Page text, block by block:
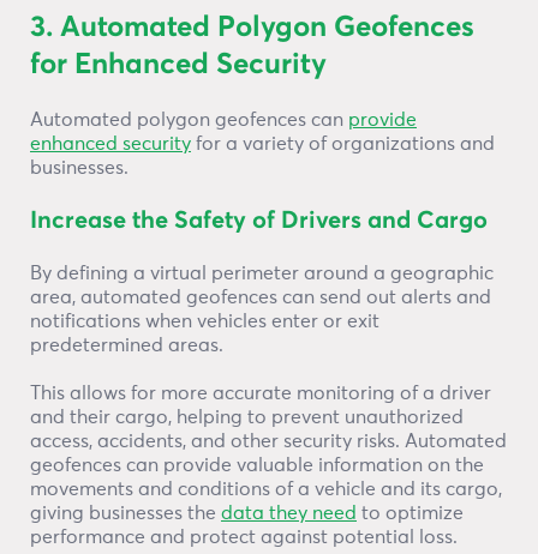
3. Automated Polygon Geofences
for Enhanced Security
Automated polygon geofences can provide
enhanced security for a variety of organizations and
businesses.
Increase the Safety of Drivers and Cargo
By defining a virtual perimeter around a geographic
area, automated geofences can send out alerts and
notifications when vehicles enter or exit
predetermined areas.
This allows for more accurate monitoring of a driver
and their cargo, helping to prevent unauthorized
access, accidents, and other security risks. Automated
geofences can provide valuable information on the
movements and conditions of a vehicle and its cargo,
giving businesses the data they need to optimize
performance and protect against potential loss.